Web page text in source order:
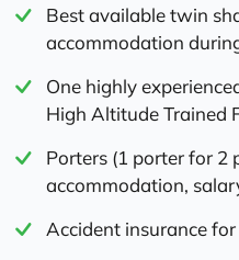
Best available twin
accommodation
One highly
High Altitude Trained
Porters (1 porter for 2
accommodation,
Accident insurance